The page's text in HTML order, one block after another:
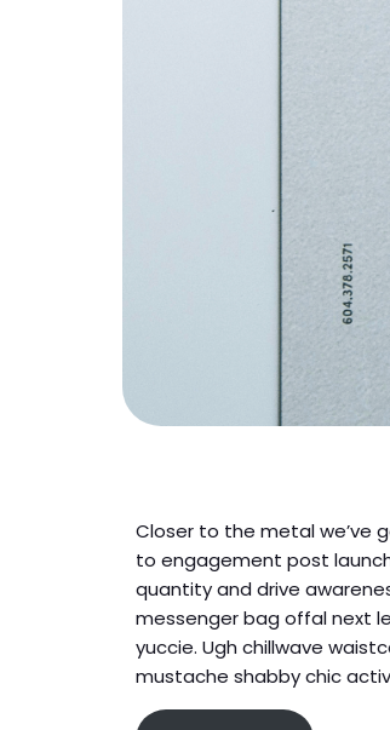
Closer to the metal we’ve
to engagement post
quantity and drive
messenger bag offal next
yuccie. Ugh chillwave
mustache shabby chic